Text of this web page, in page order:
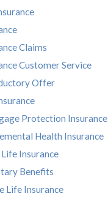
Claims
Customer Service
Offer
Protection Insurance
Health Insurance
Insurance
Benefits
Life Insurance